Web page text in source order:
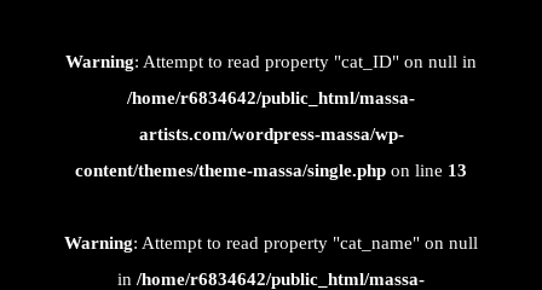
Warning: Attempt to read property "cat_ID" on null in
/home/r6834642/public_html/massa-
artists.com/wordpress-massa/wp-
content/themes/theme-massa/single.php on line 13
Warning: Attempt to read property "cat_name" on null
in /home/r6834642/public_html/massa-